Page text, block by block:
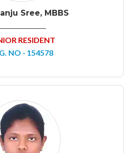
Sree, MBBS
RESIDENT
NO - 154578